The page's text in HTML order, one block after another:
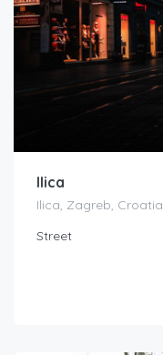
Ilica
Ilica, Zagreb, Croatia
Street